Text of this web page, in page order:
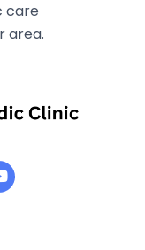
care
area.